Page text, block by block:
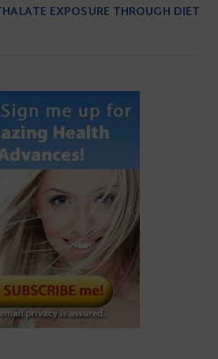
EXPOSURE THROUGH DIET